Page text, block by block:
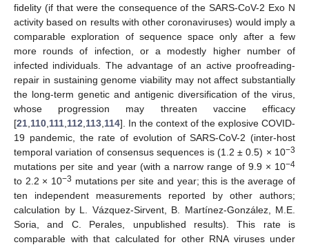
fidelity (if that were the consequence of the SARS-CoV-2 Exo N
activity based on results with other coronaviruses) would imply a
comparable exploration of sequence space only after a few
more rounds of infection, or a modestly higher number of
infected individuals. The advantage of an active proofreading-
repair in sustaining genome viability may not affect substantially
the long-term genetic and antigenic diversification of the virus,
whose progression may threaten vaccine efficacy
[21,110,111,112,113,114]. In the context of the explosive COVID-
19 pandemic, the rate of evolution of SARS-CoV-2 (inter-host
temporal variation of consensus sequences is (1.2 ± 0.5) × 10−3
mutations per site and year (with a narrow range of 9.9 × 10−4
to 2.2 × 10−3 mutations per site and year; this is the average of
ten independent measurements reported by other authors;
calculation by L. Vázquez-Sirvent, B. Martínez-González, M.E.
Soria, and C. Perales, unpublished results). This rate is
comparable with that calculated for other RNA viruses under